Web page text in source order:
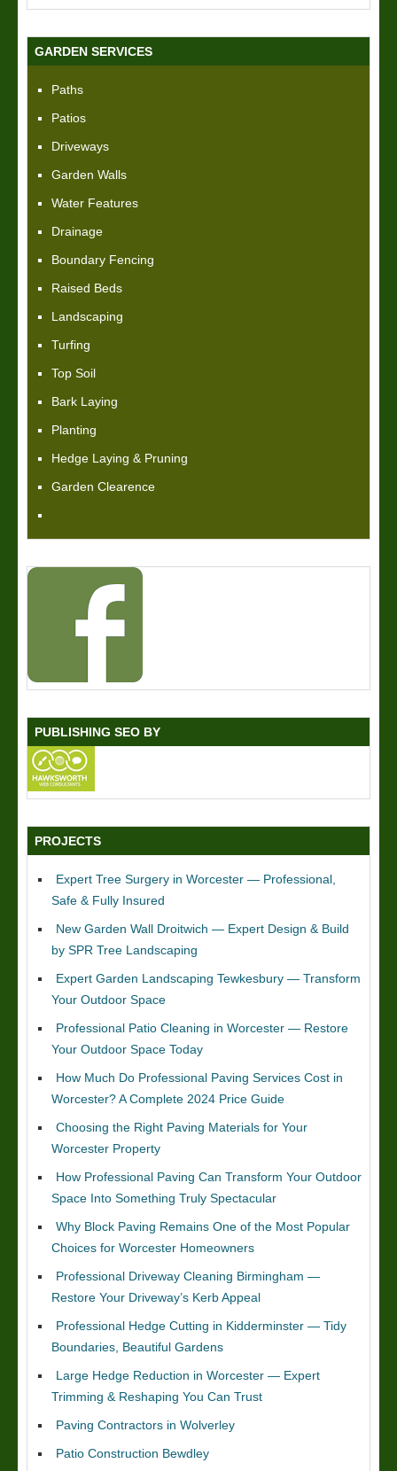
GARDEN SERVICES
Paths
Patios
Driveways
Garden Walls
Water Features
Drainage
Boundary Fencing
Raised Beds
Landscaping
Turfing
Top Soil
Bark Laying
Planting
Hedge Laying & Pruning
Garden Clearence
PUBLISHING SEO BY
PROJECTS
Expert Tree Surgery in Worcester — Professional,
Safe & Fully Insured
New Garden Wall Droitwich — Expert Design & Build
by SPR Tree Landscaping
Expert Garden Landscaping Tewkesbury — Transform
Your Outdoor Space
Professional Patio Cleaning in Worcester — Restore
Your Outdoor Space Today
How Much Do Professional Paving Services Cost in
Worcester? A Complete 2024 Price Guide
Choosing the Right Paving Materials for Your
Worcester Property
How Professional Paving Can Transform Your Outdoor
Space Into Something Truly Spectacular
Why Block Paving Remains One of the Most Popular
Choices for Worcester Homeowners
Professional Driveway Cleaning Birmingham —
Restore Your Driveway’s Kerb Appeal
Professional Hedge Cutting in Kidderminster — Tidy
Boundaries, Beautiful Gardens
Large Hedge Reduction in Worcester — Expert
Trimming & Reshaping You Can Trust
Paving Contractors in Wolverley
Patio Construction Bewdley